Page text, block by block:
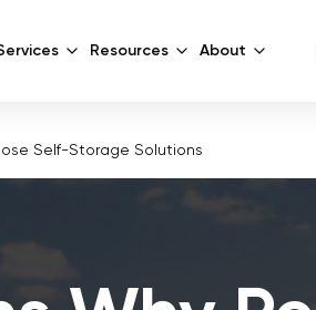
Resources About
Self-Storage Solutions